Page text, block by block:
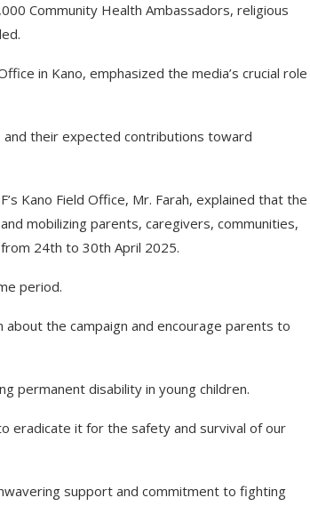
Community Health Ambassadors, religious
in Kano, emphasized the media’s crucial role
their expected contributions toward
Kano Field Office, Mr. Farah, explained that the
mobilizing parents, caregivers, communities,
24th to 30th April 2025.
period.
the campaign and encourage parents to
permanent disability in young children.
eradicate it for the safety and survival of our
support and commitment to fighting